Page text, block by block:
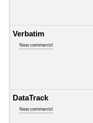
Verbatim
New comments!
DataTrack
New comments!